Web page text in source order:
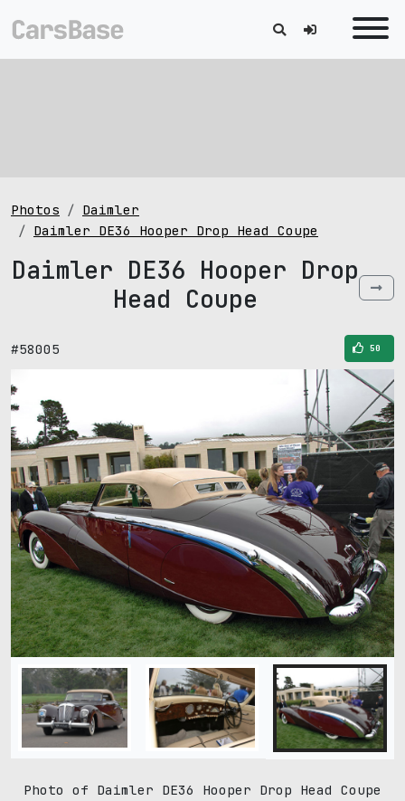
Photos
Daimler
Daimler DE36 Hooper Drop Head Coupe
Daimler DE36 Hooper Drop
Head Coupe
#58005 50
Photo of Daimler DE36 Hooper Drop Head Coupe